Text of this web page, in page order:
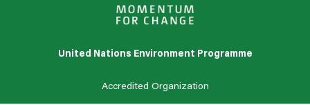
United Nations Environment Programme
Accredited Organization